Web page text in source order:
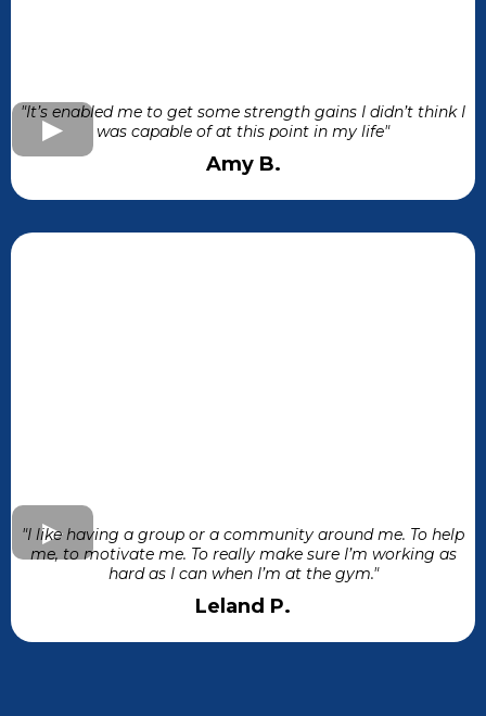
"It’s enabled me to get some strength gains I didn’t think I
was capable of at this point in my life"
Amy B.
"I like having a group or a community around me. To help
me, to motivate me. To really make sure I’m working as
hard as I can when I’m at the gym."
Leland P.